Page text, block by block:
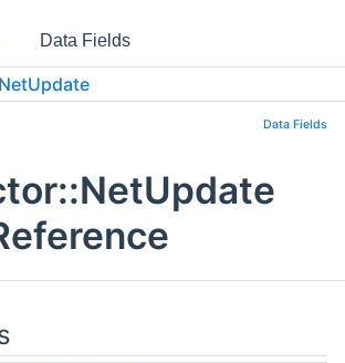
Data Fields
NetUpdate
Data Fields